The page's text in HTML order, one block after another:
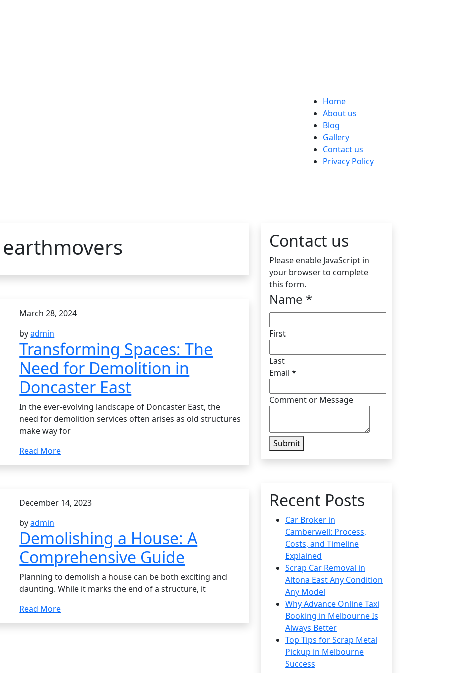
Home
About us
Blog
Gallery
Contact us
Privacy Policy
earthmovers
March 28, 2024
byadmin
Transforming Spaces: The
Need for Demolition in
Doncaster East
In the ever-evolving landscape of Doncaster East, the
need for demolition services often arises as old structures
make way for
Read More
December 14, 2023
byadmin
Demolishing a House: A
Comprehensive Guide
Planning to demolish a house can be both exciting and
daunting. While it marks the end of a structure, it
Read More
Contact us
Please enable JavaScript in
your browser to complete
this form.
Name *
First
Last
Email *
Comment or Message
Submit
Recent Posts
Car Broker in
Camberwell: Process,
Costs, and Timeline
Explained
Scrap Car Removal in
Altona East Any Condition
Any Model
Why Advance Online Taxi
Booking in Melbourne Is
Always Better
Top Tips for Scrap Metal
Pickup in Melbourne
Success